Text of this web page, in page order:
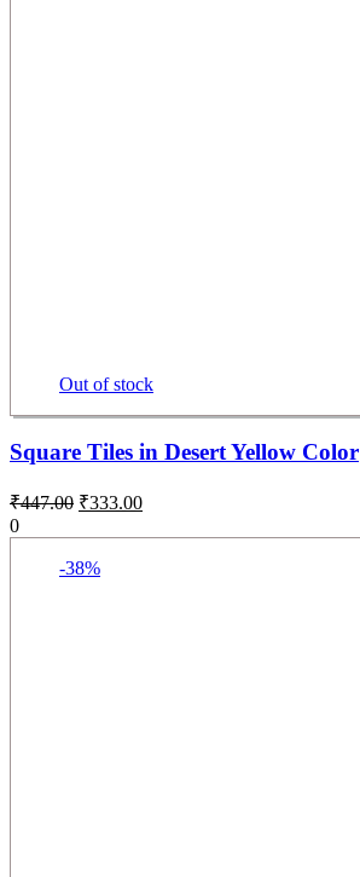
Out of stock
Square Tiles in Desert Yellow Color
₹447.00 ₹333.00
0
-38%